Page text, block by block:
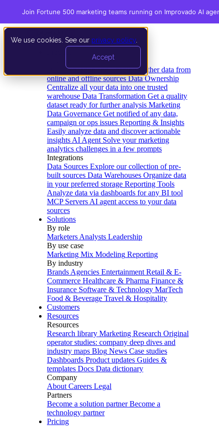
We use cookies. See our privacy policy
Accept
Data Extraction and Loading Gather data from
online and offline sources Data Ownership
Centralize all your data into one trusted
warehouse Data Transformation Get a quality
dataset ready for further analysis Marketing
Data Governance Get notified of any data,
campaign or ops issues Reporting & Insights
Easily analyze data and discover actionable
insights AI Agent Solve your marketing
analytics challenges in a few prompts
Integrations
Data Sources Explore our collection of pre-
built sources Data Warehouses Organize data
in your preferred storage Reporting Tools
Analyze data via dashboards for any BI tool
MCP Servers AI agent access to your data
sources
Solutions
By role
Marketers Analysts Leadership
By use case
Marketing Mix Modeling Reporting
By industry
Brands Agencies Entertainment Retail & E-
Commerce Healthcare & Pharma Finance &
Insurance Software & Technology MarTech
Food & Beverage Travel & Hospitality
Customers
Resources
Resources
Research library Marketing Research Original
operator studies: company deep dives and
industry maps Blog News Case studies
Dashboards Product updates Guides &
templates Docs Data dictionary
Company
About Careers Legal
Partners
Become a solution partner Become a
technology partner
Pricing
Join Fortune 500 marketing teams running on Improvado AI